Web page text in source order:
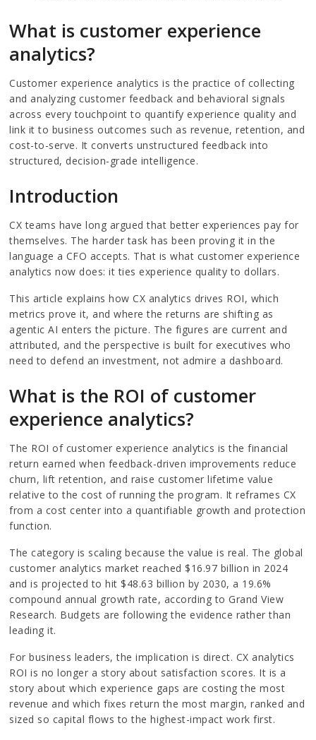
What is customer experience
analytics?
Customer experience analytics is the practice of collecting
and analyzing customer feedback and behavioral signals
across every touchpoint to quantify experience quality and
link it to business outcomes such as revenue, retention, and
cost-to-serve. It converts unstructured feedback into
structured, decision-grade intelligence.
Introduction
CX teams have long argued that better experiences pay for
themselves. The harder task has been proving it in the
language a CFO accepts. That is what customer experience
analytics now does: it ties experience quality to dollars.
This article explains how CX analytics drives ROI, which
metrics prove it, and where the returns are shifting as
agentic AI enters the picture. The figures are current and
attributed, and the perspective is built for executives who
need to defend an investment, not admire a dashboard.
What is the ROI of customer
experience analytics?
The ROI of customer experience analytics is the financial
return earned when feedback-driven improvements reduce
churn, lift retention, and raise customer lifetime value
relative to the cost of running the program. It reframes CX
from a cost center into a quantifiable growth and protection
function.
The category is scaling because the value is real. The global
customer analytics market reached $16.97 billion in 2024
and is projected to hit $48.63 billion by 2030, a 19.6%
compound annual growth rate, according to Grand View
Research. Budgets are following the evidence rather than
leading it.
For business leaders, the implication is direct. CX analytics
ROI is no longer a story about satisfaction scores. It is a
story about which experience gaps are costing the most
revenue and which fixes return the most margin, ranked and
sized so capital flows to the highest-impact work first.